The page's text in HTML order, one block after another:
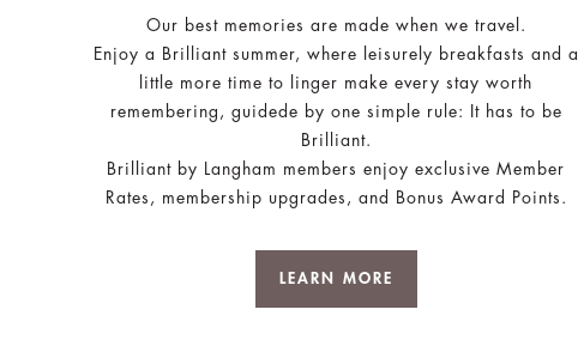
Our best memories are made when we travel.
Enjoy a Brilliant summer, where leisurely breakfasts and a
little more time to linger make every stay worth
remembering, guidede by one simple rule: It has to be
Brilliant.
Brilliant by Langham members enjoy exclusive Member
Rates, membership upgrades, and Bonus Award Points.
LEARN MORE